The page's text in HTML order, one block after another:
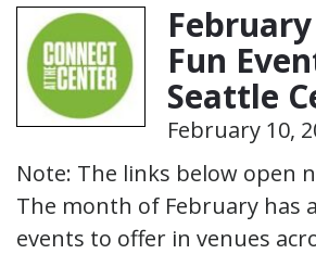
Fun
Seattle
February 10,
Note: The links below open
The month of February has
events to offer in venues